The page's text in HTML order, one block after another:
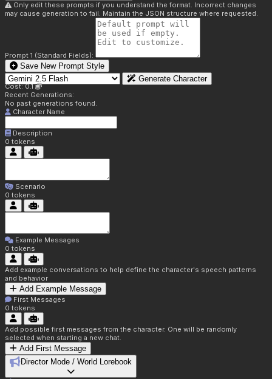
Only edit these prompts if you understand the format. Incorrect changes
may cause generation to fail. Maintain the JSON structure where requested.
Prompt 1 (Standard Fields):
Save New Prompt Style
Generate Character
Cost: 0.1
Recent Generations:
No past generations found.
Character Name
Description
0 tokens
Scenario
0 tokens
Example Messages
0 tokens
Add example conversations to help define the character's speech patterns
and behavior
Add Example Message
First Messages
0 tokens
Add possible first messages from the character. One will be randomly
selected when starting a new chat.
Add First Message
Director Mode / World Lorebook